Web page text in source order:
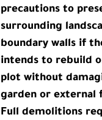
precautions to
surrounding
boundary walls if
intends to rebuild
plot without
garden or external
Full demolitions